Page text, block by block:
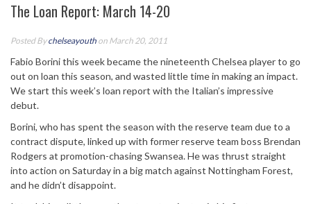
The Loan Report: March 14-20
Posted Bychelseayouth on March 20, 2011
Fabio Borini this week became the nineteenth Chelsea player to go
out on loan this season, and wasted little time in making an impact.
We start this week’s loan report with the Italian’s impressive
debut.
Borini, who has spent the season with the reserve team due to a
contract dispute, linked up with former reserve team boss Brendan
Rodgers at promotion-chasing Swansea. He was thrust straight
into action on Saturday in a big match against Nottingham Forest,
and he didn’t disappoint.